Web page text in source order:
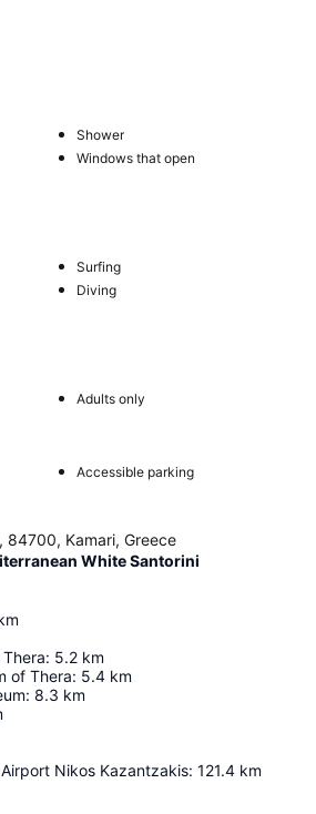
Shower
Windows that open
Surfing
Diving
Adults only
Accessible parking
84700, Kamari, Greece
White Santorini
: 5.2 km
of Thera: 5.4 km
: 8.3 km
Nikos Kazantzakis: 121.4 km